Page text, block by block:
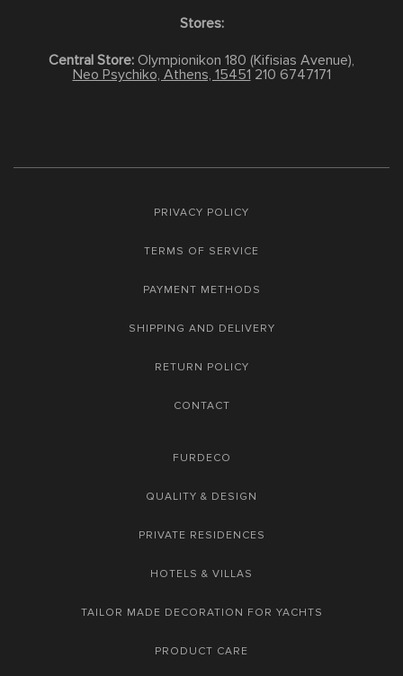
Stores:
Central Store: Olympionikon 180 (Kifisias Avenue),
Neo Psychiko, Athens, 15451 210 6747171
PRIVACY POLICY
TERMS OF SERVICE
PAYMENT METHODS
SHIPPING AND DELIVERY
RETURN POLICY
CONTACT
FURDECO
QUALITY & DESIGN
PRIVATE RESIDENCES
HOTELS & VILLAS
TAILOR MADE DECORATION FOR YACHTS
PRODUCT CARE